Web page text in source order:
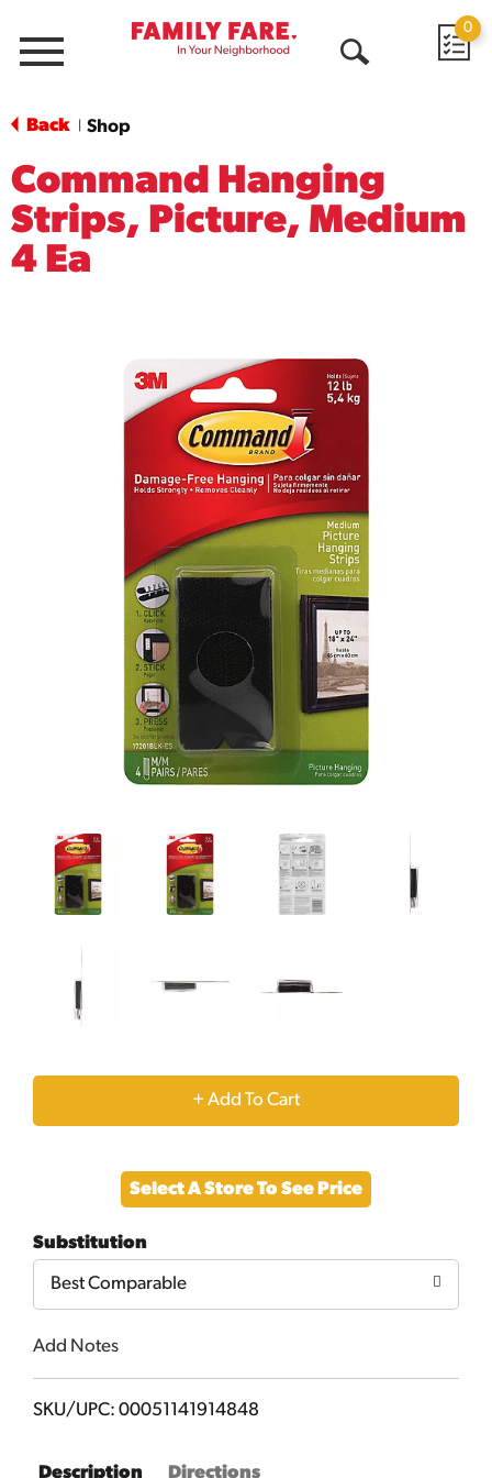
Menu
0
Back Shop
Command Hanging
Strips, Picture, Medium
4 Ea
+
to
Cart
Select A Store To See Price
Substitution
Best Comparable
Add Notes
SKU/UPC: 00051141914848
Description Directions